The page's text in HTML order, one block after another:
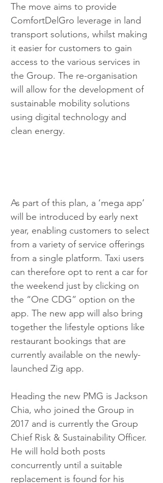
The move aims to provide
ComfortDelGro leverage in land
transport solutions, whilst making
it easier for customers to gain
access to the various services in
the Group. The re-organisation
will allow for the development of
sustainable mobility solutions
using digital technology and
clean energy.
As part of this plan, a ‘mega app’
will be introduced by early next
year, enabling customers to select
from a variety of service offerings
from a single platform. Taxi users
can therefore opt to rent a car for
the weekend just by clicking on
the “One CDG” option on the
app. The new app will also bring
together the lifestyle options like
restaurant bookings that are
currently available on the newly-
launched Zig app.
Heading the new PMG is Jackson
Chia, who joined the Group in
2017 and is currently the Group
Chief Risk & Sustainability Officer.
He will hold both posts
concurrently until a suitable
replacement is found for his